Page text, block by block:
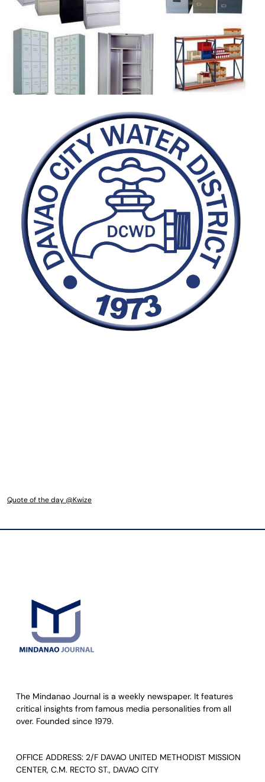
Quote of the day @Kwize
The Mindanao Journal is a weekly newspaper. It features
critical insights from famous media personalities from all
over. Founded since 1979.
OFFICE ADDRESS: 2/F DAVAO UNITED METHODIST MISSION
CENTER, C.M. RECTO ST., DAVAO CITY